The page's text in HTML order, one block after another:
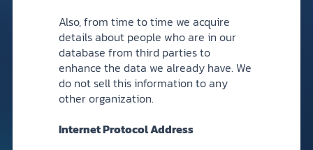
Also, from time to time we acquire
details about people who are in our
database from third parties to
enhance the data we already have. We
do not sell this information to any
other organization.
Internet Protocol Address